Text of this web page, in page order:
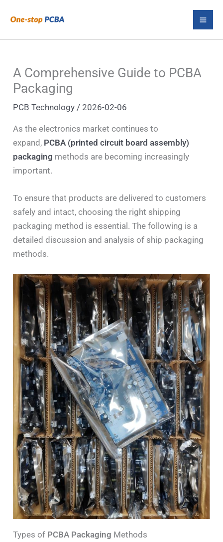
A Comprehensive Guide to PCBA
Packaging
PCB Technology /2026-02-06
As the electronics market continues to
expand, PCBA (printed circuit board assembly)
packaging methods are becoming increasingly
important.
To ensure that products are delivered to customers
safely and intact, choosing the right shipping
packaging method is essential. The following is a
detailed discussion and analysis of ship packaging
methods.
Types of PCBA Packaging Methods
e
a
c
h